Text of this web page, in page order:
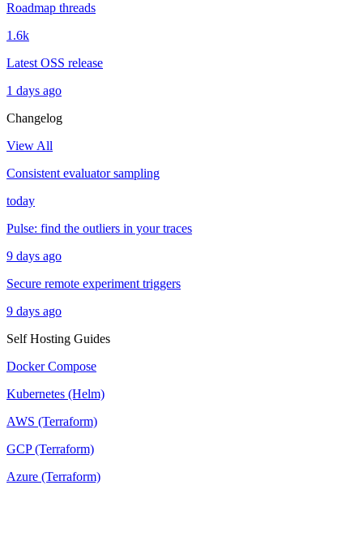
Roadmap threads
1.6k
Latest OSS release
1 days ago
Changelog
View All
Consistent evaluator sampling
today
Pulse: find the outliers in your traces
9 days ago
Secure remote experiment triggers
9 days ago
Self Hosting Guides
Docker Compose
Kubernetes (Helm)
AWS (Terraform)
GCP (Terraform)
Azure (Terraform)